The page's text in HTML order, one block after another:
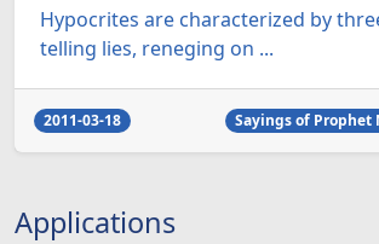
Hypocrites are characterized by
telling lies, reneging on ...
2011-03-18 Sayings of Prophet
Applications